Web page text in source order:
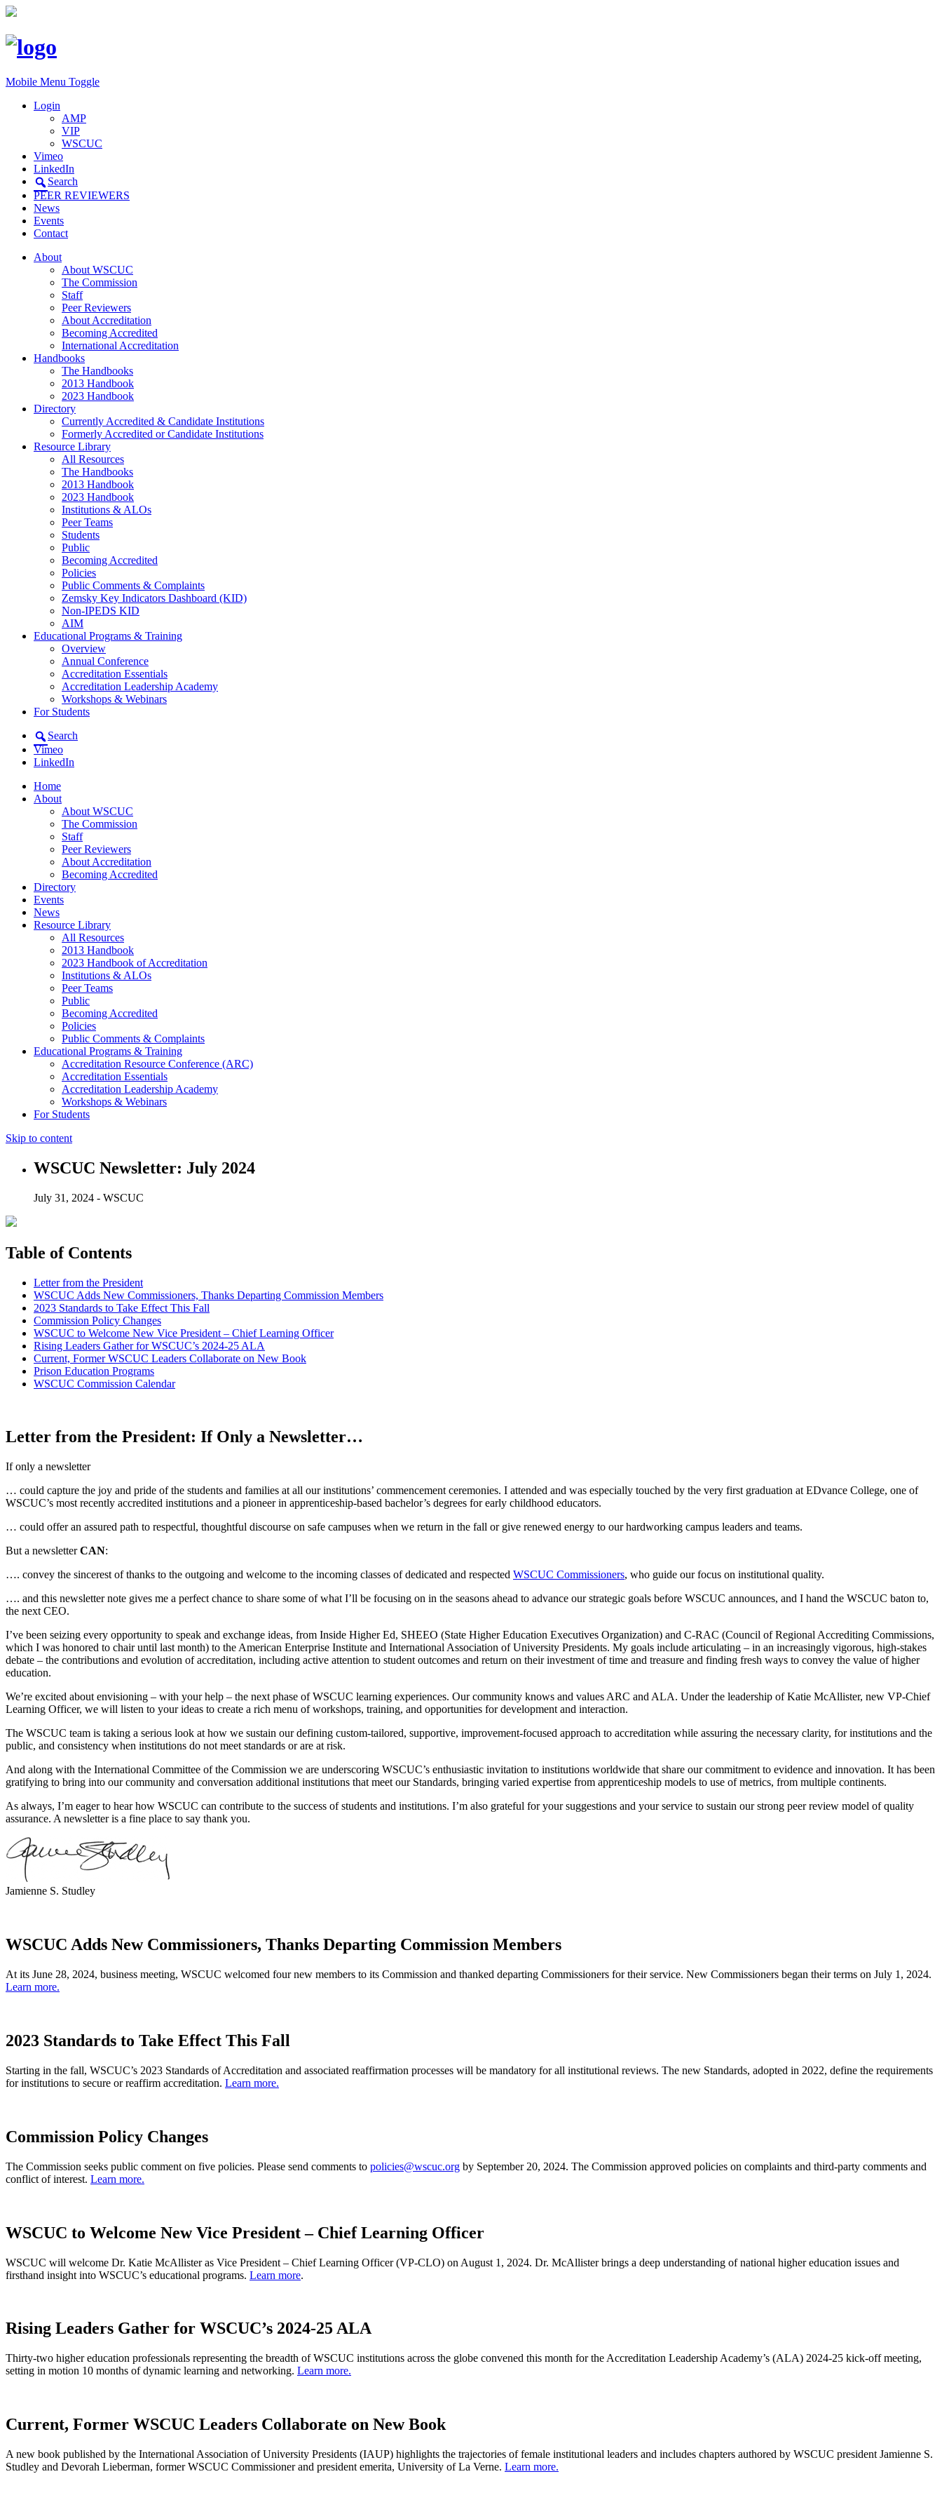
Mobile Menu Toggle
Login
AMP
VIP
WSCUC
Vimeo
LinkedIn
Search
PEER REVIEWERS
News
Events
Contact
About
About WSCUC
The Commission
Staff
Peer Reviewers
About Accreditation
Becoming Accredited
International Accreditation
Handbooks
The Handbooks
2013 Handbook
2023 Handbook
Directory
Currently Accredited & Candidate Institutions
Formerly Accredited or Candidate Institutions
Resource Library
All Resources
The Handbooks
2013 Handbook
2023 Handbook
Institutions & ALOs
Peer Teams
Students
Public
Becoming Accredited
Policies
Public Comments & Complaints
Zemsky Key Indicators Dashboard (KID)
Non-IPEDS KID
AIM
Educational Programs & Training
Overview
Annual Conference
Accreditation Essentials
Accreditation Leadership Academy
Workshops & Webinars
For Students
Search
Vimeo
LinkedIn
Home
About
About WSCUC
The Commission
Staff
Peer Reviewers
About Accreditation
Becoming Accredited
Directory
Events
News
Resource Library
All Resources
2013 Handbook
2023 Handbook of Accreditation
Institutions & ALOs
Peer Teams
Public
Becoming Accredited
Policies
Public Comments & Complaints
Educational Programs & Training
Accreditation Resource Conference (ARC)
Accreditation Essentials
Accreditation Leadership Academy
Workshops & Webinars
For Students
Skip to content
WSCUC Newsletter: July 2024
July 31, 2024 - WSCUC
Table of Contents
Letter from the President
WSCUC Adds New Commissioners, Thanks Departing Commission Members
2023 Standards to Take Effect This Fall
Commission Policy Changes
WSCUC to Welcome New Vice President – Chief Learning Officer
Rising Leaders Gather for WSCUC’s 2024-25 ALA
Current, Former WSCUC Leaders Collaborate on New Book
Prison Education Programs
WSCUC Commission Calendar
Letter from the President: If Only a Newsletter…
If only a newsletter
… could capture the joy and pride of the students and families at all our institutions’ commencement ceremonies. I attended and was especially touched by the very first graduation at EDvance College, one of
WSCUC’s most recently accredited institutions and a pioneer in apprenticeship-based bachelor’s degrees for early childhood educators.
… could offer an assured path to respectful, thoughtful discourse on safe campuses when we return in the fall or give renewed energy to our hardworking campus leaders and teams.
But a newsletterCAN:
…. convey the sincerest of thanks to the outgoing and welcome to the incoming classes of dedicated and respected WSCUC Commissioners, who guide our focus on institutional quality.
…. and this newsletter note gives me a perfect chance to share some of what I’ll be focusing on in the seasons ahead to advance our strategic goals before WSCUC announces, and I hand the WSCUC baton to,
the next CEO.
I’ve been seizing every opportunity to speak and exchange ideas, from Inside Higher Ed, SHEEO (State Higher Education Executives Organization) and C-RAC (Council of Regional Accrediting Commissions,
which I was honored to chair until last month) to the American Enterprise Institute and International Association of University Presidents. My goals include articulating – in an increasingly vigorous, high-stakes
debate – the contributions and evolution of accreditation, including active attention to student outcomes and return on their investment of time and treasure and finding fresh ways to convey the value of higher
education.
We’re excited about envisioning – with your help – the next phase of WSCUC learning experiences. Our community knows and values ARC and ALA. Under the leadership of Katie McAllister, new VP-Chief
Learning Officer, we will listen to your ideas to create a rich menu of workshops, training, and opportunities for development and interaction.
The WSCUC team is taking a serious look at how we sustain our defining custom-tailored, supportive, improvement-focused approach to accreditation while assuring the necessary clarity, for institutions and the
public, and consistency when institutions do not meet standards or are at risk.
And along with the International Committee of the Commission we are underscoring WSCUC’s enthusiastic invitation to institutions worldwide that share our commitment to evidence and innovation. It has been
gratifying to bring into our community and conversation additional institutions that meet our Standards, bringing varied expertise from apprenticeship models to use of metrics, from multiple continents.
As always, I’m eager to hear how WSCUC can contribute to the success of students and institutions. I’m also grateful for your suggestions and your service to sustain our strong peer review model of quality
assurance. A newsletter is a fine place to say thank you.
Jamienne S. Studley
WSCUC Adds New Commissioners, Thanks Departing Commission Members
At its June 28, 2024, business meeting, WSCUC welcomed four new members to its Commission and thanked departing Commissioners for their service. New Commissioners began their terms on July 1, 2024.
Learn more.
2023 Standards to Take Effect This Fall
Starting in the fall, WSCUC’s 2023 Standards of Accreditation and associated reaffirmation processes will be mandatory for all institutional reviews. The new Standards, adopted in 2022, define the requirements
for institutions to secure or reaffirm accreditation. Learn more.
Commission Policy Changes
The Commission seeks public comment on five policies. Please send comments to policies@wscuc.org by September 20, 2024. The Commission approved policies on complaints and third-party comments and
conflict of interest. Learn more.
WSCUC to Welcome New Vice President – Chief Learning Officer
WSCUC will welcome Dr. Katie McAllister as Vice President – Chief Learning Officer (VP-CLO) on August 1, 2024. Dr. McAllister brings a deep understanding of national higher education issues and
firsthand insight into WSCUC’s educational programs. Learn more.
Rising Leaders Gather for WSCUC’s 2024-25 ALA
Thirty-two higher education professionals representing the breadth of WSCUC institutions across the globe convened this month for the Accreditation Leadership Academy’s (ALA) 2024-25 kick-off meeting,
setting in motion 10 months of dynamic learning and networking. Learn more.
Current, Former WSCUC Leaders Collaborate on New Book
A new book published by the International Association of University Presidents (IAUP) highlights the trajectories of female institutional leaders and includes chapters authored by WSCUC president Jamienne S.
Studley and Devorah Lieberman, former WSCUC Commissioner and president emerita, University of La Verne. Learn more.